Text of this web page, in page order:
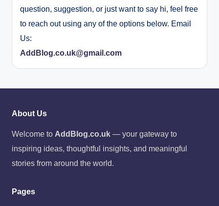
question, suggestion, or just want to say hi, feel free
to reach out using any of the options below. Email
Us:
AddBlog.co.uk@gmail.com
About Us
Welcome to AddBlog.co.uk — your gateway to
inspiring ideas, thoughtful insights, and meaningful
stories from around the world.
Pages